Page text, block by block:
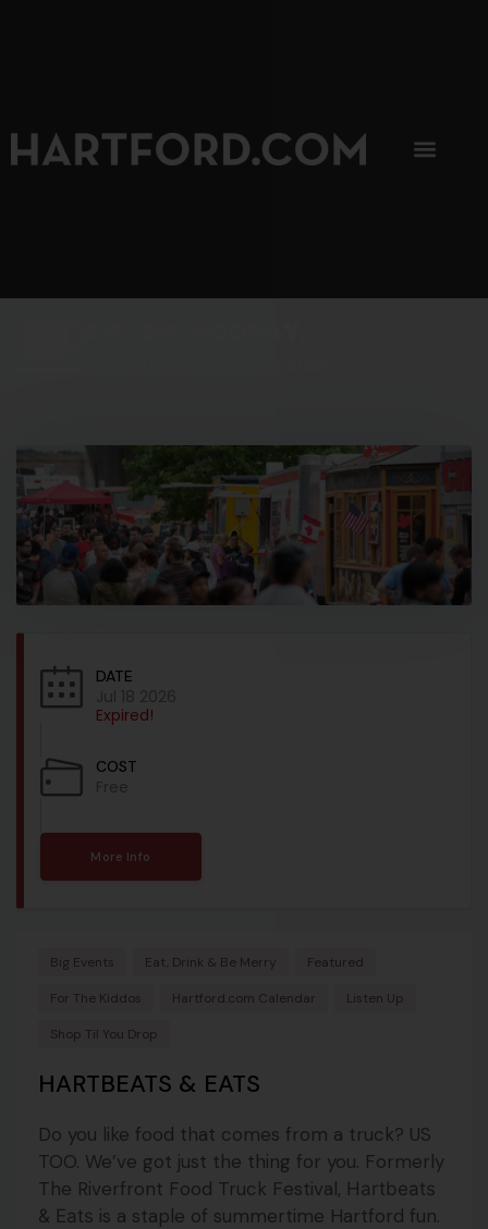
DATE
Jul 18 2026
Expired!
COST
Free
More Info
Big Events Eat, Drink & Be Merry Featured
For The Kiddos Hartford.com Calendar Listen Up
Shop Til You Drop
HARTBEATS & EATS
Do you like food that comes from a truck? US
TOO. We’ve got just the thing for you. Formerly
The Riverfront Food Truck Festival, Hartbeats
& Eats is a staple of summertime Hartford fun.